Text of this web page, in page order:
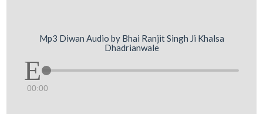
Mp3 Diwan Audio by Bhai Ranjit Singh Ji Khalsa
Dhadrianwale
00:00